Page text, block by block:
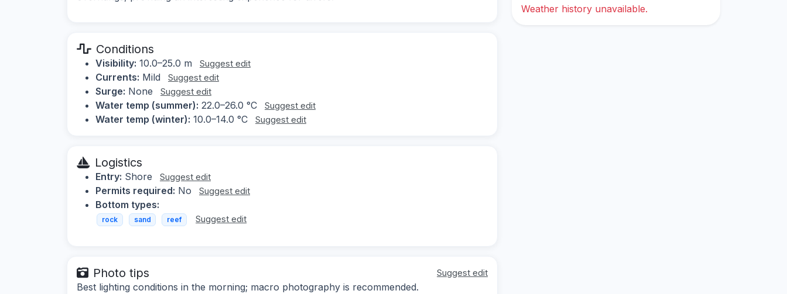
Conditions
Visibility: 10.0–25.0 m Suggest edit
Currents: Mild Suggest edit
Surge: None Suggest edit
Water temp (summer): 22.0–26.0 °C Suggest edit
Water temp (winter): 10.0–14.0 °C Suggest edit
Logistics
Entry: Shore Suggest edit
Permits required: No Suggest edit
Bottom types:
rock sand reef Suggest edit
Photo tips Suggest edit
Best lighting conditions in the morning; macro photography is recommended.
Weather history unavailable.